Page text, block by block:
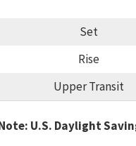
Set
Rise
Upper Transit
U.S. Daylight